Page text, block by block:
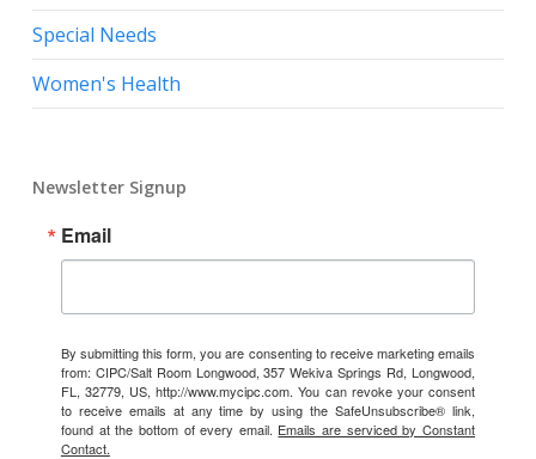
Special Needs
Women's Health
Newsletter Signup
Email
By submitting this form, you are consenting to receive marketing emails
from: CIPC/Salt Room Longwood, 357 Wekiva Springs Rd, Longwood,
FL, 32779, US, http://www.mycipc.com. You can revoke your consent
to receive emails at any time by using the SafeUnsubscribe® link,
found at the bottom of every email. Emails are serviced by Constant
Contact.